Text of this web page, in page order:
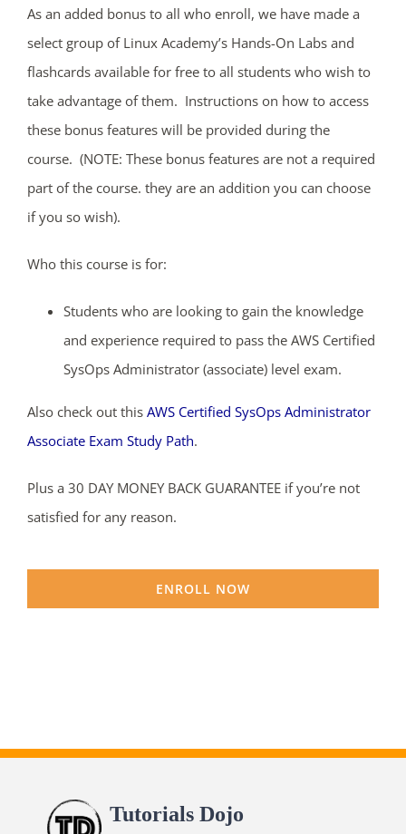
As an added bonus to all who enroll, we have made a
select group of Linux Academy’s Hands-On Labs and
flashcards available for free to all students who wish to
take advantage of them. Instructions on how to access
these bonus features will be provided during the
course. (NOTE: These bonus features are not a required
part of the course. they are an addition you can choose
if you so wish).
Who this course is for:
Students who are looking to gain the knowledge
and experience required to pass the AWS Certified
SysOps Administrator (associate) level exam.
Also check out this AWS Certified SysOps Administrator
Associate Exam Study Path.
Plus a 30 DAY MONEY BACK GUARANTEE if you’re not
satisfied for any reason.
ENROLL NOW
Tutorials Dojo